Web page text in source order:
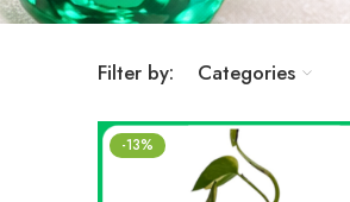
Filter by: Categories
-13%